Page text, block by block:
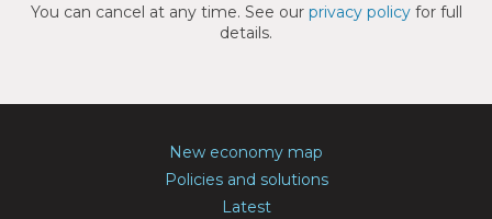
You can cancel at any time. See our privacy policyfor full
details.
New economy map
Policies and solutions
Latest